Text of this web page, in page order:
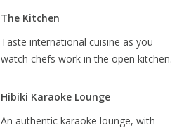
The Kitchen
Taste international cuisine as you
watch chefs work in the open kitchen.
Hibiki Karaoke Lounge
An authentic karaoke lounge, with